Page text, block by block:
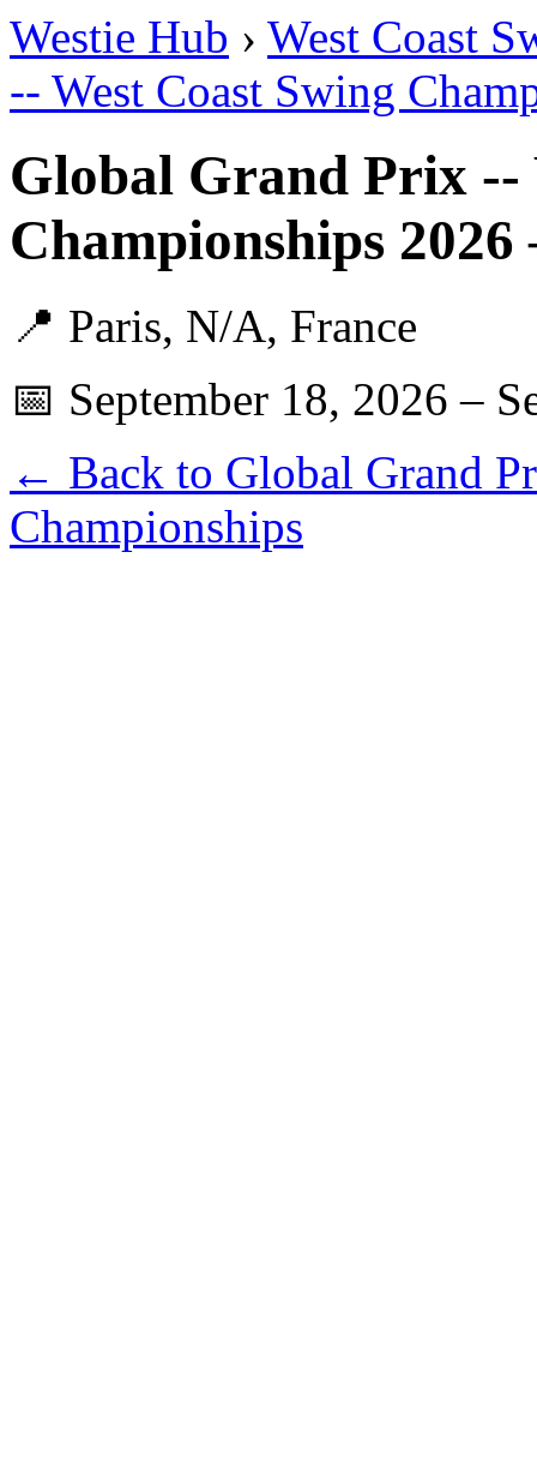
Westie Hub › West Coast
-- West Coast Swing
Global Grand Prix --
Championships
📍 Paris, N/A, France
📅 September 18, 2026 –
← Back to Global Grand
Championships